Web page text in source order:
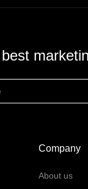
Company
About us